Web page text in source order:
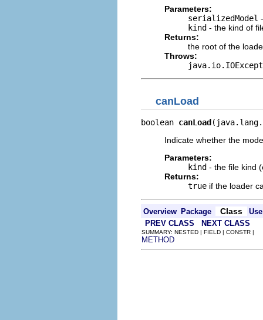
Parameters:
serializedModel
kind - the kind of
Returns:
the root of the
Throws:
canLoad
boolean canLoad
Indicate whether the
Parameters:
kind - the file kind
Returns:
true if the loader
Overview Package Class
Use
PREV CLASS
NEXT CLASS
SUMMARY: NESTED | FIELD | CONSTR |
METHOD